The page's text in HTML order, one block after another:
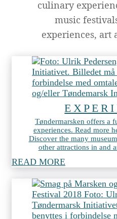
culinary
music
experiences, art
Tøndermarsken offers a
experiences. Read more
Discover the many
other attractions in and
READ MORE